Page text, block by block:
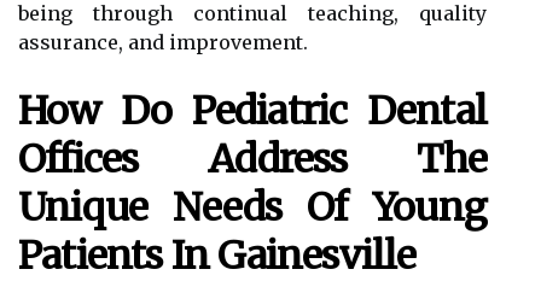
being through continual teaching, quality
assurance, and improvement.
How Do Pediatric Dental
Offices Address The
Unique Needs Of Young
Patients In Gainesville